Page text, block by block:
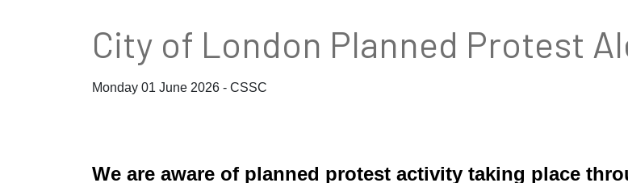
City of London Planned Protest
Monday 01 June 2026 - CSSC
We are aware of planned protest activity taking place